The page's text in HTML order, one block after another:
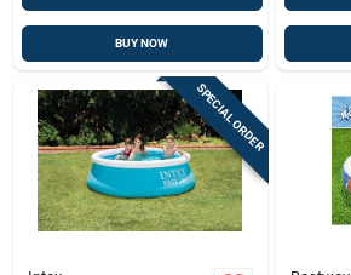
BUY NOW
SPECIAL ORDER